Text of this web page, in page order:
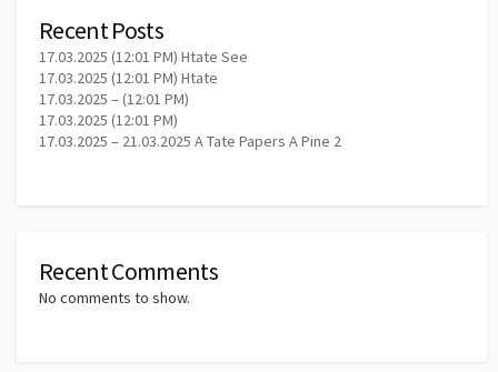
Recent Posts
17.03.2025 (12:01 PM) Htate See
17.03.2025 (12:01 PM) Htate
17.03.2025 – (12:01 PM)
17.03.2025 (12:01 PM)
17.03.2025 – 21.03.2025 A Tate Papers A Pine 2
Recent Comments
No comments to show.